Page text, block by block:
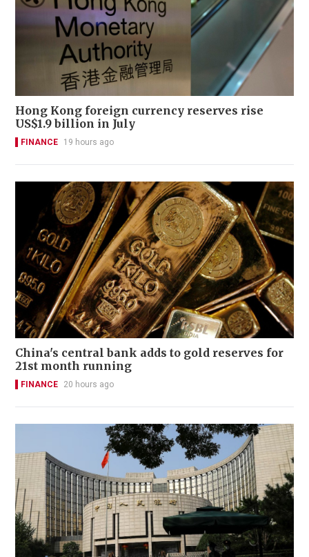
Hong Kong foreign currency reserves rise
US$1.9 billion in July
FINANCE 19 hours ago
China's central bank adds to gold reserves for
21st month running
FINANCE 20 hours ago